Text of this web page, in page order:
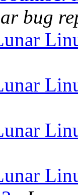
bug